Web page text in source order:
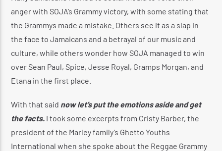
anger with SOJA’s Grammy victory, with some stating that
the Grammys made a mistake. Others see it as a slap in
the face to Jamaicans and a betrayal of our music and
culture, while others wonder how SOJA managed to win
over Sean Paul, Spice, Jesse Royal, Gramps Morgan, and
Etana in the first place.
With that said now let’s put the emotions aside and get
the facts. I took some excerpts from Cristy Barber, the
president of the Marley family’s Ghetto Youths
International when she spoke about the Reggae Grammy